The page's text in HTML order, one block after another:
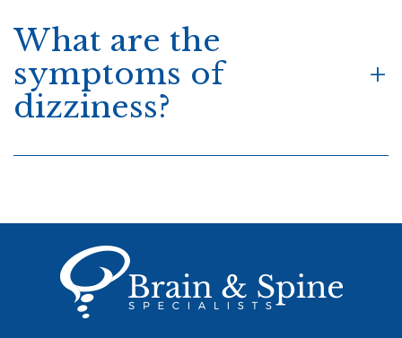
What are the
symptoms of
dizziness?